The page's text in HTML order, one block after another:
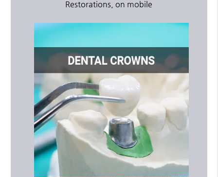
Restorations, on mobile